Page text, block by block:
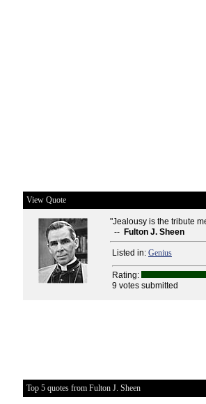
View Quote
"Jealousy is the tribute
-- Fulton J. Sheen
Listed in: Genius
Rating:
9 votes submitted
Top 5 quotes from Fulton J. Sheen